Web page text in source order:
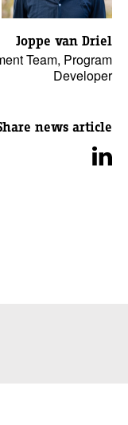
Joppe van Driel
Team, Program
Developer
news article